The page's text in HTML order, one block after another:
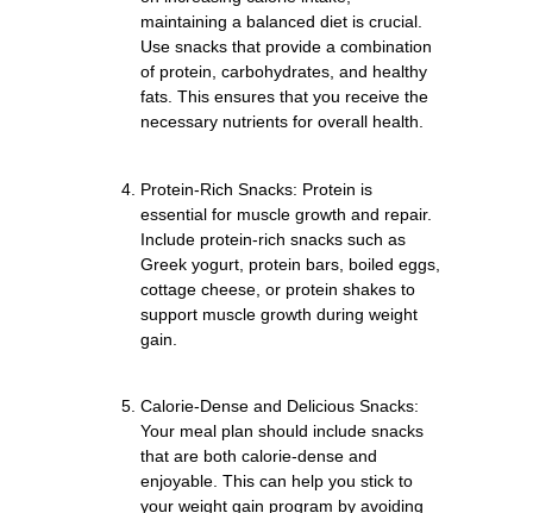
maintaining a balanced diet is crucial.
Use snacks that provide a combination
of protein, carbohydrates, and healthy
fats. This ensures that you receive the
necessary nutrients for overall health.
Protein-Rich Snacks: Protein is
essential for muscle growth and repair.
Include protein-rich snacks such as
Greek yogurt, protein bars, boiled eggs,
cottage cheese, or protein shakes to
support muscle growth during weight
gain.
Calorie-Dense and Delicious Snacks:
Your meal plan should include snacks
that are both calorie-dense and
enjoyable. This can help you stick to
your weight gain program by avoiding